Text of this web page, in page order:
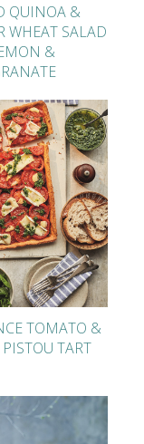
QUINOA &
WHEAT SALAD
&
TOMATO &
TART